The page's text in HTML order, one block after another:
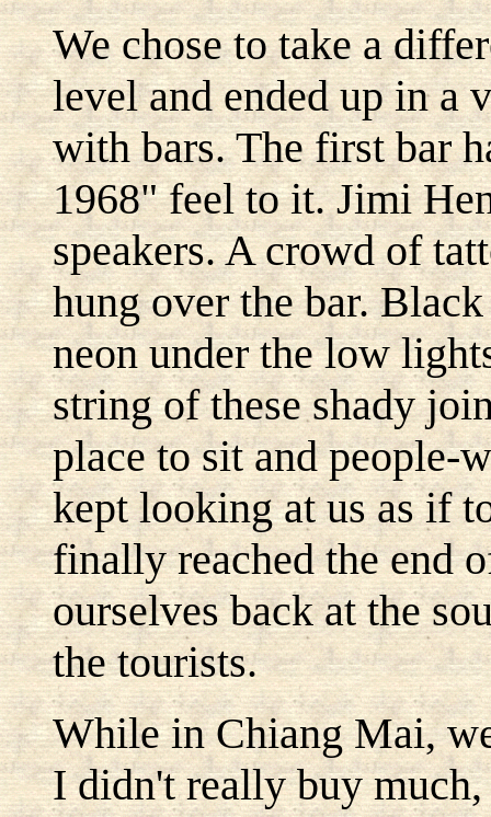
We chose to take a
level and ended up in a
with bars. The first bar
1968" feel to it. Jimi
speakers. A crowd of
hung over the bar.
neon under the low
string of these shady
place to sit and people-
kept looking at us as if
finally reached the end
ourselves back at the
the tourists.
While in Chiang Mai,
I didn't really buy